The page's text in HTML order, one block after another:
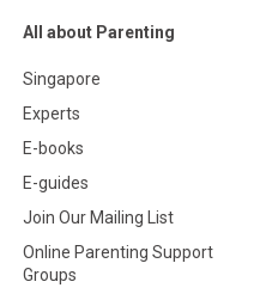
All about Parenting
Singapore
Experts
E-books
E-guides
Join Our Mailing List
Online Parenting Support
Groups